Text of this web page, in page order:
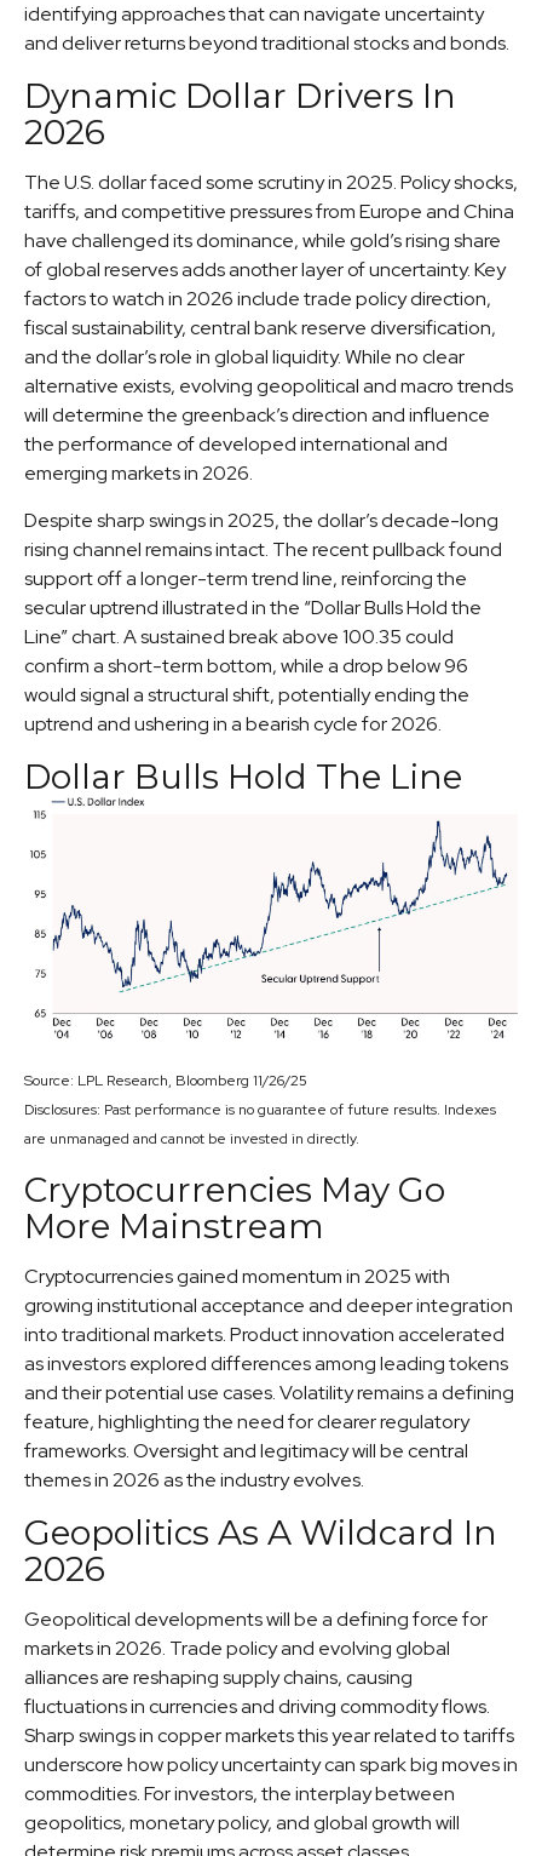
identifying approaches that can navigate uncertainty
and deliver returns beyond traditional stocks and bonds.
Dynamic Dollar Drivers In
2026
The U.S. dollar faced some scrutiny in 2025. Policy shocks,
tariffs, and competitive pressures from Europe and China
have challenged its dominance, while gold’s rising share
of global reserves adds another layer of uncertainty. Key
factors to watch in 2026 include trade policy direction,
fiscal sustainability, central bank reserve diversification,
and the dollar’s role in global liquidity. While no clear
alternative exists, evolving geopolitical and macro trends
will determine the greenback’s direction and influence
the performance of developed international and
emerging markets in 2026.
Despite sharp swings in 2025, the dollar’s decade-long
rising channel remains intact. The recent pullback found
support off a longer-term trend line, reinforcing the
secular uptrend illustrated in the “Dollar Bulls Hold the
Line” chart. A sustained break above 100.35 could
confirm a short-term bottom, while a drop below 96
would signal a structural shift, potentially ending the
uptrend and ushering in a bearish cycle for 2026.
Dollar Bulls Hold The Line
Source: LPL Research, Bloomberg 11/26/25
Disclosures: Past performance is no guarantee of future results. Indexes
are unmanaged and cannot be invested in directly.
Cryptocurrencies May Go
More Mainstream
Cryptocurrencies gained momentum in 2025 with
growing institutional acceptance and deeper integration
into traditional markets. Product innovation accelerated
as investors explored differences among leading tokens
and their potential use cases. Volatility remains a defining
feature, highlighting the need for clearer regulatory
frameworks. Oversight and legitimacy will be central
themes in 2026 as the industry evolves.
Geopolitics As A Wildcard In
2026
Geopolitical developments will be a defining force for
markets in 2026. Trade policy and evolving global
alliances are reshaping supply chains, causing
fluctuations in currencies and driving commodity flows.
Sharp swings in copper markets this year related to tariffs
underscore how policy uncertainty can spark big moves in
commodities. For investors, the interplay between
geopolitics, monetary policy, and global growth will